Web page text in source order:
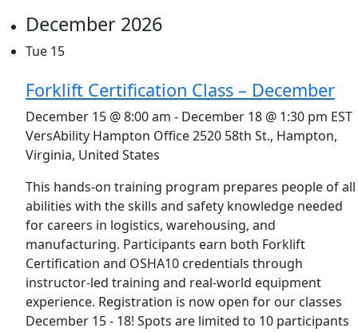
December 2026
Tue 15
Forklift Certification Class – December
December 15 @ 8:00 am - December 18 @ 1:30 pm EST
VersAbility Hampton Office2520 58th St., Hampton,
Virginia, United States
This hands-on training program prepares people of all
abilities with the skills and safety knowledge needed
for careers in logistics, warehousing, and
manufacturing. Participants earn both Forklift
Certification and OSHA10 credentials through
instructor-led training and real-world equipment
experience. Registration is now open for our classes
December 15 - 18! Spots are limited to 10 participants